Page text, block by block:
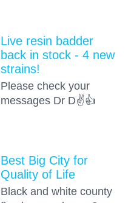
Live resin badder
back in stock - 4 new
strains!
Please check your
messages Dr D✌️👍
Best Big City for
Quality of Life
Black and white county